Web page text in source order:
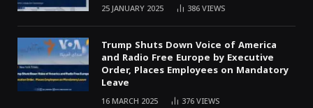
25 JANUARY 2025 386VIEWS
Trump Shuts Down Voice of America
and Radio Free Europe by Executive
Order, Places Employees on Mandatory
Leave
16 MARCH 2025 376VIEWS